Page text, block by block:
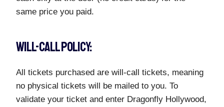
same price you paid.
WILL-CALL POLICY:
All tickets purchased are will-call tickets, meaning
no physical tickets will be mailed to you. To
validate your ticket and enter Dragonfly Hollywood,